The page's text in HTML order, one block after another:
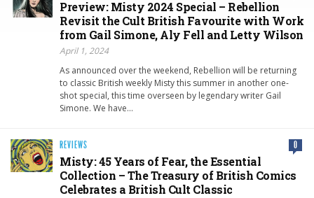
Preview: Misty 2024 Special – Rebellion
Revisit the Cult British Favourite with Work
from Gail Simone, Aly Fell and Letty Wilson
April 1, 2024
As announced over the weekend, Rebellion will be returning
to classic British weekly Misty this summer in another one-
shot special, this time overseen by legendary writer Gail
Simone. We have…
REVIEWS 0
Misty: 45 Years of Fear, the Essential
Collection – The Treasury of British Comics
Celebrates a British Cult Classic